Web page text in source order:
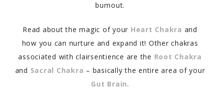
burnout.
Read about the magic of your Heart Chakra and
how you can nurture and expand it! Other chakras
associated with clairsentience are the Root Chakra
and Sacral Chakra – basically the entire area of your
Gut Brain.